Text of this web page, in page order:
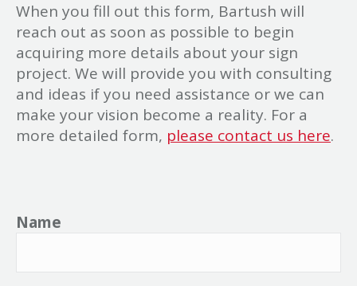
When you fill out this form, Bartush will
reach out as soon as possible to begin
acquiring more details about your sign
project. We will provide you with consulting
and ideas if you need assistance or we can
make your vision become a reality. For a
more detailed form, please contact us here.
Name